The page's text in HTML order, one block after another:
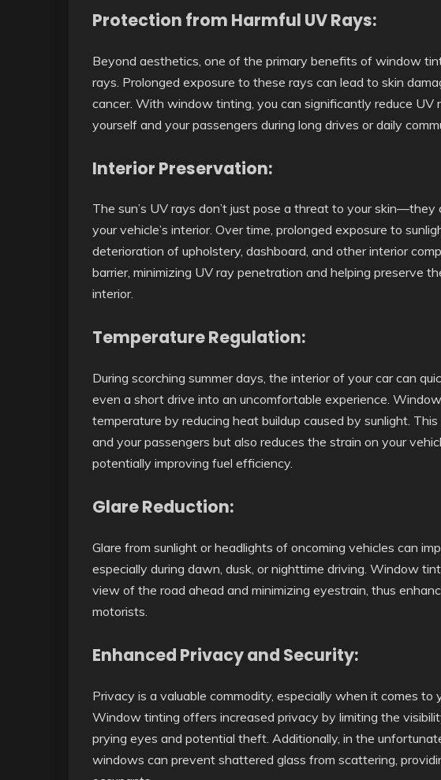
Protection from Harmful UV Rays:
Beyond aesthetics, one of the primary benefits of window
rays. Prolonged exposure to these rays can lead to skin
cancer. With window tinting, you can significantly reduce UV
yourself and your passengers during long drives or daily
Interior Preservation:
The sun’s UV rays don’t just pose a threat to your
your vehicle’s interior. Over time, prolonged exposure to
deterioration of upholstery, dashboard, and other interior
barrier, minimizing UV ray penetration and helping preserve
interior.
Temperature Regulation:
During scorching summer days, the interior of your car can
even a short drive into an uncomfortable experience.
temperature by reducing heat buildup caused by sunlight.
and your passengers but also reduces the strain on your
potentially improving fuel efficiency.
Glare Reduction:
Glare from sunlight or headlights of oncoming vehicles can
especially during dawn, dusk, or nighttime driving. Window
view of the road ahead and minimizing eyestrain, thus
motorists.
Enhanced Privacy and Security:
Privacy is a valuable commodity, especially when it comes to
Window tinting offers increased privacy by limiting the
prying eyes and potential theft. Additionally, in the
windows can prevent shattered glass from scattering,